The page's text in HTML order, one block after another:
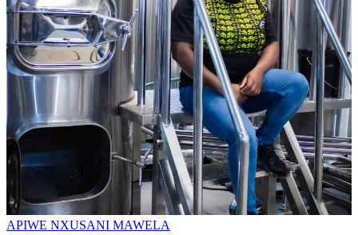
APIWE NXUSANI MAWELA